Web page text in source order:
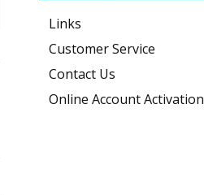
Links
Customer Service
Contact Us
Online Account Activation